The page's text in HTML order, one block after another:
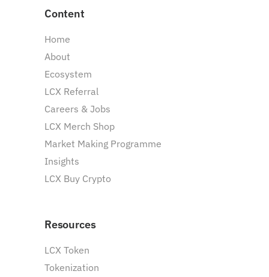
Content
Home
About
Ecosystem
LCX Referral
Careers & Jobs
LCX Merch Shop
Market Making Programme
Insights
LCX Buy Crypto
Resources
LCX Token
Tokenization